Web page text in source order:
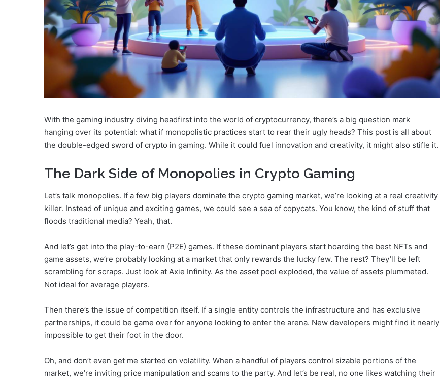
With the gaming industry diving headfirst into the world of cryptocurrency, there’s a big question mark
hanging over its potential: what if monopolistic practices start to rear their ugly heads? This post is all about
the double-edged sword of crypto in gaming. While it could fuel innovation and creativity, it might also stifle it.
The Dark Side of Monopolies in Crypto Gaming
Let’s talk monopolies. If a few big players dominate the crypto gaming market, we’re looking at a real creativity
killer. Instead of unique and exciting games, we could see a sea of copycats. You know, the kind of stuff that
floods traditional media? Yeah, that.
And let’s get into the play-to-earn (P2E) games. If these dominant players start hoarding the best NFTs and
game assets, we’re probably looking at a market that only rewards the lucky few. The rest? They’ll be left
scrambling for scraps. Just look at Axie Infinity. As the asset pool exploded, the value of assets plummeted.
Not ideal for average players.
Then there’s the issue of competition itself. If a single entity controls the infrastructure and has exclusive
partnerships, it could be game over for anyone looking to enter the arena. New developers might find it nearly
impossible to get their foot in the door.
Oh, and don’t even get me started on volatility. When a handful of players control sizable portions of the
market, we’re inviting price manipulation and scams to the party. And let’s be real, no one likes watching their